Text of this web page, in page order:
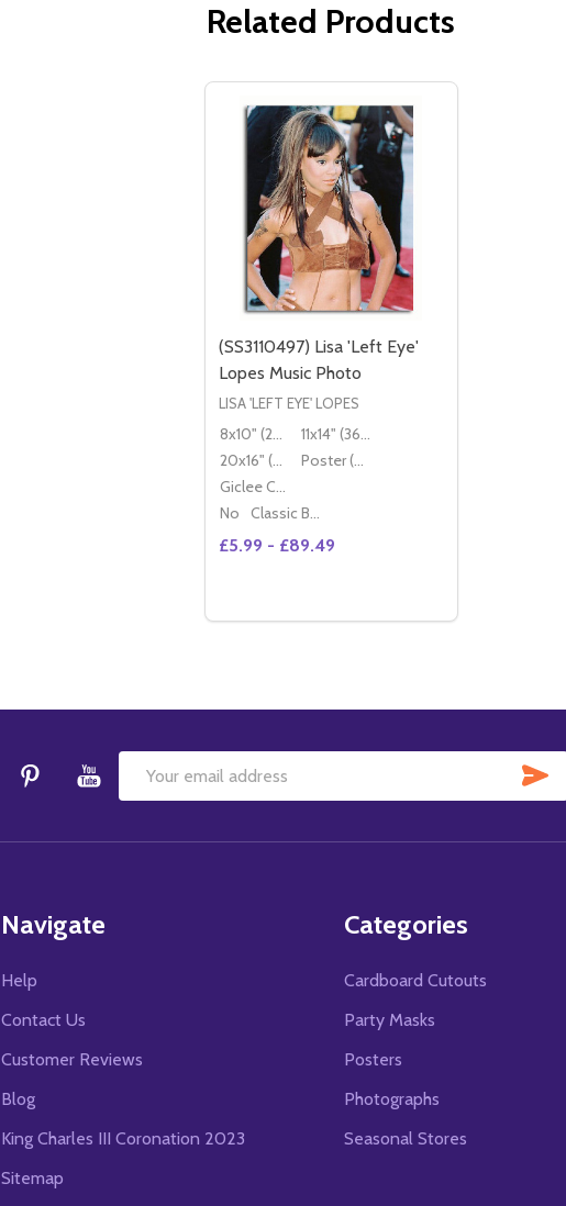
Related Products
(SS3110497) Lisa 'Left Eye'
Lopes Music Photo
LISA 'LEFT EYE' LOPES
8x10" (20x25cm)
11x14" (36x28cm)
20x16" (50x40cm)
Poster (60x50cm)
Giclee Canvas (50x40cm)
No
Classic Black Wood Moulding
£5.99 - £89.49
DECREASE QUANTITY OF (SS3110497)
INCREASE QUANTITY OF
Email
Navigate
Help
Contact Us
Customer Reviews
Blog
King Charles III Coronation 2023
Sitemap
Categories
Cardboard Cutouts
Party Masks
Posters
Photographs
Seasonal Stores